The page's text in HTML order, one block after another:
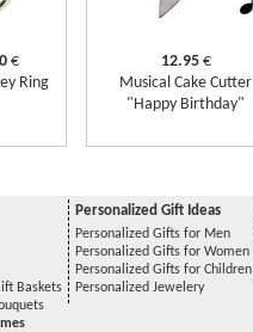
€
Ring
12.95€
Musical Cake Cutter
"Happy Birthday"
Baskets
Personalized Gift Ideas
Personalized Gifts for Men
Personalized Gifts for Women
Personalized Gifts for Children
Personalized Jewelery